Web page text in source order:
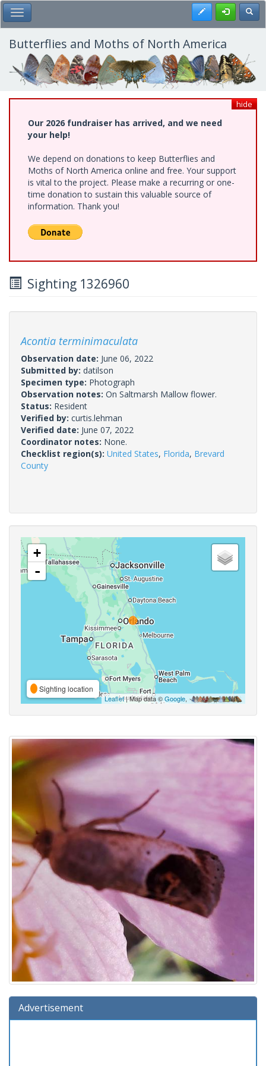
Skip
to
main
content
Toggle Main Menu Register
Butterflies and Moths of North America
hide
Our 2026 fundraiser has arrived, and we need
your help!
We depend on donations to keep Butterflies and
Moths of North America online and free. Your support
is vital to the project. Please make a recurring or one-
time donation to sustain this valuable source of
information. Thank you!
Sighting 1326960
Acontia terminimaculata
Observation date: June 06, 2022
Submitted by: datilson
Specimen type: Photograph
Observation notes: On Saltmarsh Mallow flower.
Status: Resident
Verified by: curtis.lehman
Verified date: June 07, 2022
Coordinator notes: None.
Checklist region(s): United States, Florida, Brevard
County
+
-
Sighting location
Leaflet| Map data ©Google,
Advertisement